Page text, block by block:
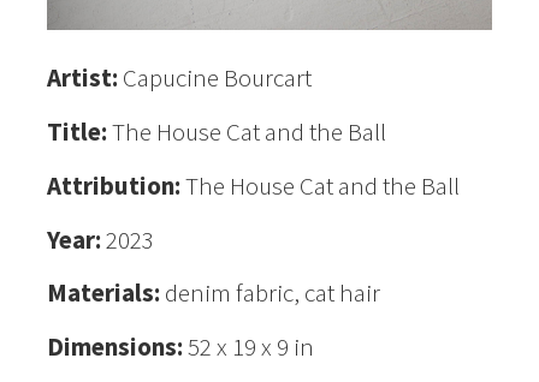
Artist: Capucine Bourcart
Title:The House Cat and the Ball
Attribution:The House Cat and the Ball
Year:2023
Materials: denim fabric, cat hair
Dimensions:52 x 19 x 9 in